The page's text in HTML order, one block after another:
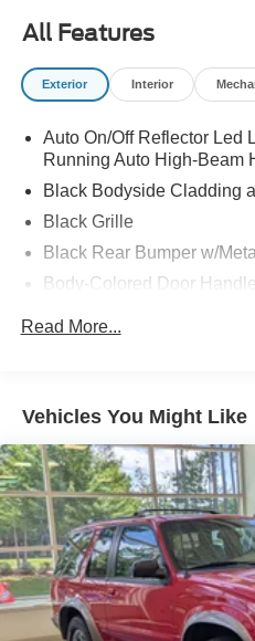
All Features
Exterior Interior
Auto On/Off Reflector Led
Running Auto High-Beam
Black Bodyside Cladding
Black Grille
Black Rear Bumper w/
Body-Colored Door
Insert
Chrome Side Windows
Trim and Black Rear
Compact Spare Tire
Deep Tinted Glass
Fixed Rear Window w/
Fully Galvanized Steel
Headlights-Automatic
LED Brakelights
Read More...
Vehicles You Might Like